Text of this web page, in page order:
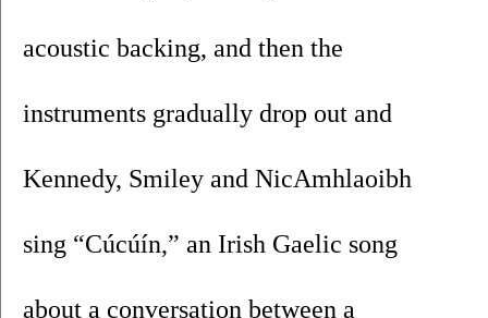
acoustic backing, and then the
instruments gradually drop out and
Kennedy, Smiley and NicAmhlaoibh
sing “Cúcúín,” an Irish Gaelic song
about a conversation between a